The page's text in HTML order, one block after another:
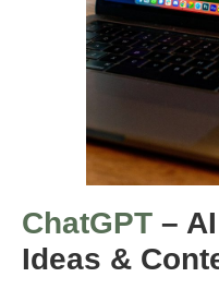
ChatGPT –
Ideas &